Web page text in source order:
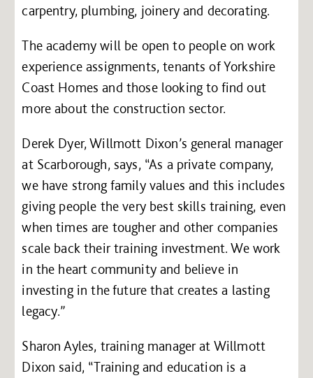
carpentry, plumbing, joinery and decorating.
The academy will be open to people on work
experience assignments, tenants of Yorkshire
Coast Homes and those looking to find out
more about the construction sector.
Derek Dyer, Willmott Dixon’s general manager
at Scarborough, says, “As a private company,
we have strong family values and this includes
giving people the very best skills training, even
when times are tougher and other companies
scale back their training investment. We work
in the heart community and believe in
investing in the future that creates a lasting
legacy.”
Sharon Ayles, training manager at Willmott
Dixon said, “Training and education is a